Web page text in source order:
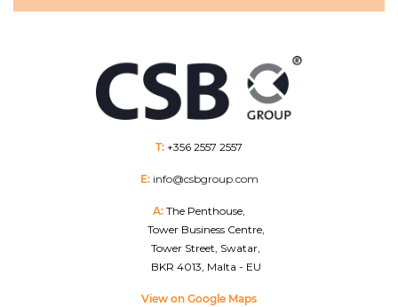
T: +356 2557 2557
E: info@csbgroup.com
A: The Penthouse,
Tower Business Centre,
Tower Street, Swatar,
BKR 4013, Malta - EU
View on Google Maps